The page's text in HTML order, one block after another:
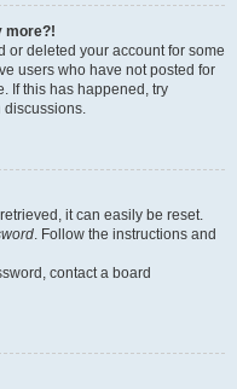
more?!
or deleted your account for some
users who have not posted for
If this has happened, try
discussions.
it can easily be reset.
. Follow the instructions and
contact a board